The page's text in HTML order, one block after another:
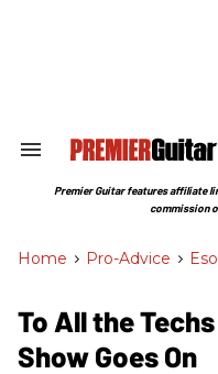
Search
Section
Premier Guitar features affiliate
commission
Home > Pro-Advice >
To All the
Show Goes On